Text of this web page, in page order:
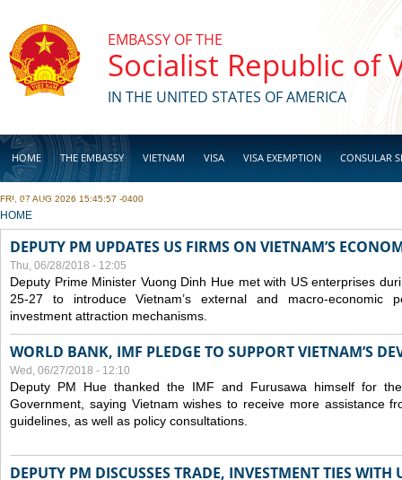
EMBASSY OF THE
Socialist Republic of
IN THE UNITED STATES OF AMERICA
HOME THE EMBASSY VIETNAM VISA VISA EXEMPTION CONSULAR
BUSINESS
FRI, 07 AUG 2026 15:45:57 -0400
YOU ARE HERE
HOME
DEPUTY PM UPDATES US FIRMS ON VIETNAM’S
Thu, 06/28/2018 - 12:05
Deputy Prime Minister Vuong Dinh Hue met with US enterprises
25-27 to introduce Vietnam’s external and macro-economic
investment attraction mechanisms.
WORLD BANK, IMF PLEDGE TO SUPPORT VIETNAM’S
Wed, 06/27/2018 - 12:10
Deputy PM Hue thanked the IMF and Furusawa himself for
Government, saying Vietnam wishes to receive more assistance
guidelines, as well as policy consultations.
DEPUTY PM DISCUSSES TRADE, INVESTMENT TIES WITH